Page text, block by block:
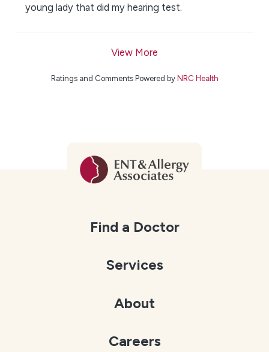
young lady that did my hearing test.
View More
Ratings and Comments Powered by NRC Health
Find a Doctor
Services
About
Careers